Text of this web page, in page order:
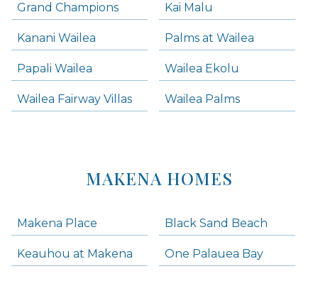
Grand Champions Kai Malu
Kanani Wailea Palms at Wailea
Papali Wailea Wailea Ekolu
Wailea Fairway Villas Wailea Palms
MAKENA HOMES
Makena Place Black Sand Beach
Keauhou at Makena One Palauea Bay